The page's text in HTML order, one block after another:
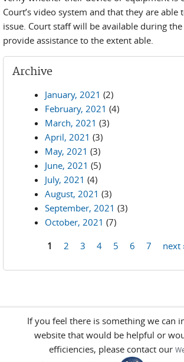
Court’s video system and that they are
issue. Court staff will be available during
provide assistance to the extent able.
Archive
January, 2021 (2)
February, 2021 (4)
March, 2021 (3)
April, 2021 (3)
May, 2021 (3)
June, 2021 (5)
July, 2021 (4)
August, 2021 (3)
September, 2021 (3)
October, 2021 (7)
1 2 3 4 5 6 7 next
If you feel there is something we can
website that would be helpful or
efficiencies, please contact our